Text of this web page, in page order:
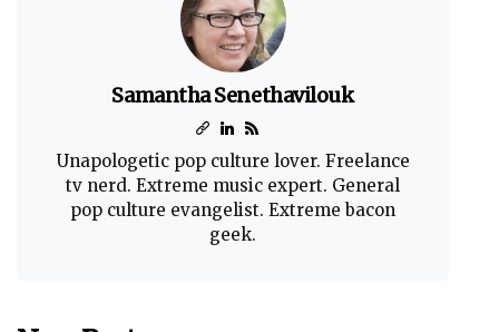
Samantha Senethavilouk
Unapologetic pop culture lover. Freelance
tv nerd. Extreme music expert. General
pop culture evangelist. Extreme bacon
geek.